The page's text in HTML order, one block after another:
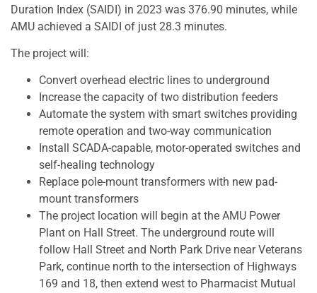
Duration Index (SAIDI) in 2023 was 376.90 minutes, while
AMU achieved a SAIDI of just 28.3 minutes.
The project will:
Convert overhead electric lines to underground
Increase the capacity of two distribution feeders
Automate the system with smart switches providing
remote operation and two-way communication
Install SCADA-capable, motor-operated switches and
self-healing technology
Replace pole-mount transformers with new pad-
mount transformers
The project location will begin at the AMU Power
Plant on Hall Street. The underground route will
follow Hall Street and North Park Drive near Veterans
Park, continue north to the intersection of Highways
169 and 18, then extend west to Pharmacist Mutual